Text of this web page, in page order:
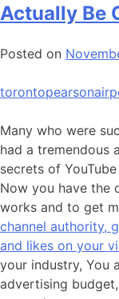
Actually Be
Posted on
Many who were
had a tremendous
secrets of
Now you have the
works and to get
channel authority,
and likes on your
your industry, You
advertising